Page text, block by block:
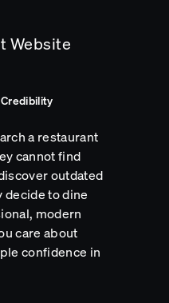
Website
a restaurant
cannot find
outdated
decide to dine
modern
care about
confidence in